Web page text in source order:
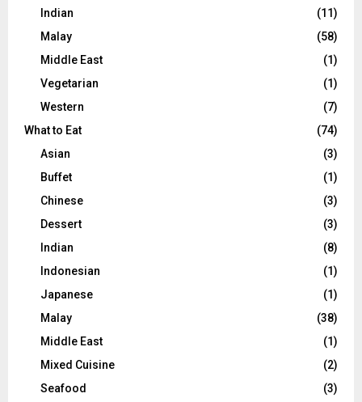
Indian
(11)
Malay
(58)
Middle East
(1)
Vegetarian
(1)
Western
(7)
What to Eat
(74)
Asian
(3)
Buffet
(1)
Chinese
(3)
Dessert
(3)
Indian
(8)
Indonesian
(1)
Japanese
(1)
Malay
(38)
Middle East
(1)
Mixed Cuisine
(2)
Seafood
(3)